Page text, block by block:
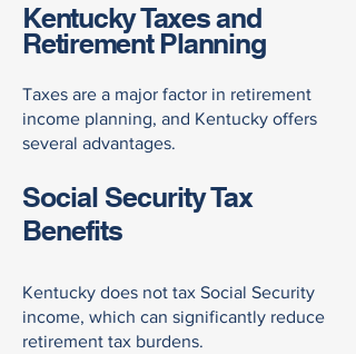
Kentucky Taxes and
Retirement Planning
Taxes are a major factor in retirement
income planning, and Kentucky offers
several advantages.
Social Security Tax
Benefits
Kentucky does not tax Social Security
income, which can significantly reduce
retirement tax burdens.